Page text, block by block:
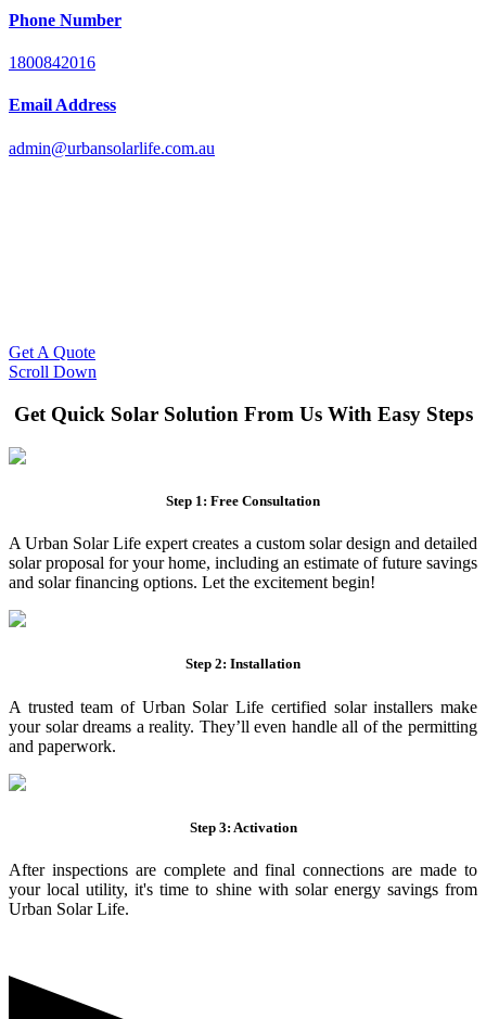
Phone Number
1800842016
Email Address
admin@urbansolarlife.com.au
Get A Quote
Scroll Down
Get Quick Solar Solution From Us With Easy Steps
Step 1: Free Consultation
A Urban Solar Life expert creates a custom solar design and detailed
solar proposal for your home, including an estimate of future savings
and solar financing options. Let the excitement begin!
Step 2: Installation
A trusted team of Urban Solar Life certified solar installers make
your solar dreams a reality. They’ll even handle all of the permitting
and paperwork.
Step 3: Activation
After inspections are complete and final connections are made to
your local utility, it's time to shine with solar energy savings from
Urban Solar Life.